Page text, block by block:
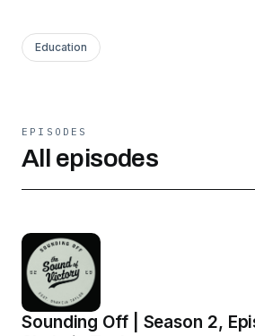
Education
EPISODES
All episodes
Sounding Off | Season 2,